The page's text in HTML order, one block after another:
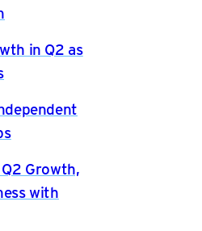
in Q2 as
Growth,
with